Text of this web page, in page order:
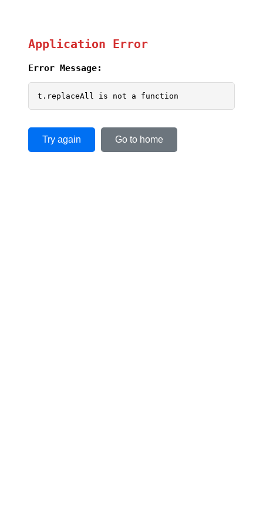
Application Error
Error Message:
t.replaceAll is not a function
Try again Go to home